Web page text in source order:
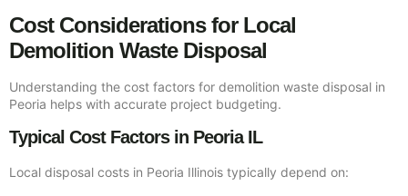
Cost Considerations for Local
Demolition Waste Disposal
Understanding the cost factors for demolition waste disposal in
Peoria helps with accurate project budgeting.
Typical Cost Factors in Peoria IL
Local disposal costs in Peoria Illinois typically depend on: